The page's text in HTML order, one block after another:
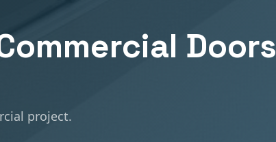
Doors
project.